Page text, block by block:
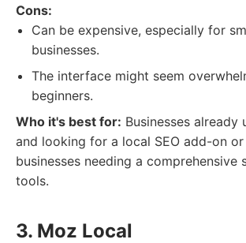
Cons:
Can be expensive, especially for
businesses.
The interface might seem
beginners.
Who it's best for: Businesses already
and looking for a local SEO add-on
businesses needing a comprehensive
tools.
3. Moz Local